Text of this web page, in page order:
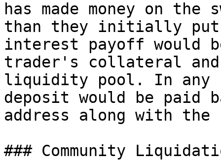
has made money on
than they initially put
interest payoff would
trader's collateral
liquidity pool. In any
deposit would be paid
address along with
### Community